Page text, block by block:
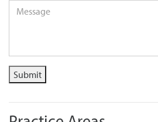
Message
Submit